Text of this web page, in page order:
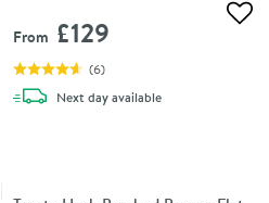
From £129
(6)
Next daydelivery
available